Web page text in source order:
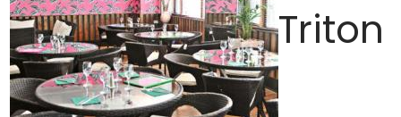
Triton